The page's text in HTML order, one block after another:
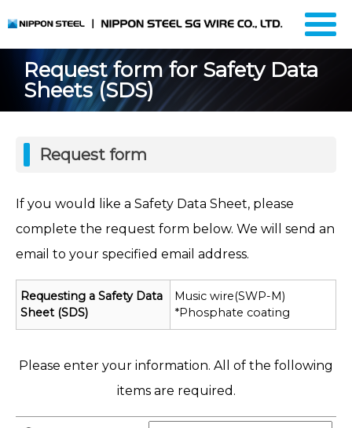
Request form for Safety Data
Sheets (SDS)
Request form
If you would like a Safety Data Sheet, please
complete the request form below. We will send an
email to your specified email address.
Requesting a Safety Data
Sheet (SDS)
Music wire(SWP-M)
*Phosphate coating
Please enter your information. All of the following
items are required.